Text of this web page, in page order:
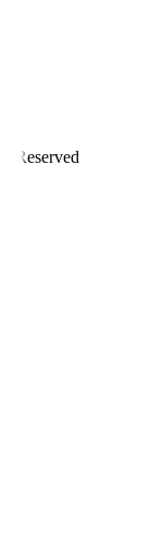
Reserved